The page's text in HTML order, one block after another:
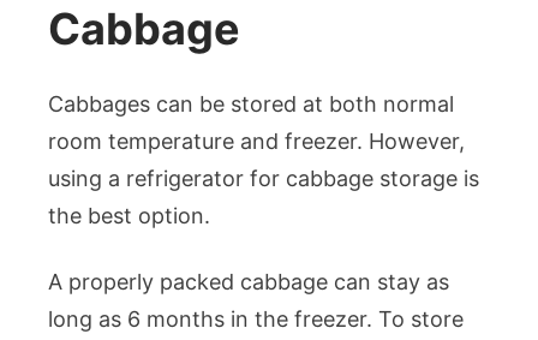
Cabbage
Cabbages can be stored at both normal
room temperature and freezer. However,
using a refrigerator for cabbage storage is
the best option.
A properly packed cabbage can stay as
long as 6 months in the freezer. To store